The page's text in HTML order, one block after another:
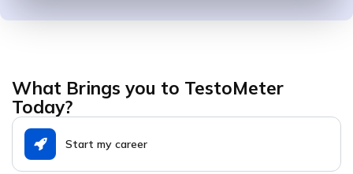
What Brings you to TestoMeter
Today?
Start my career